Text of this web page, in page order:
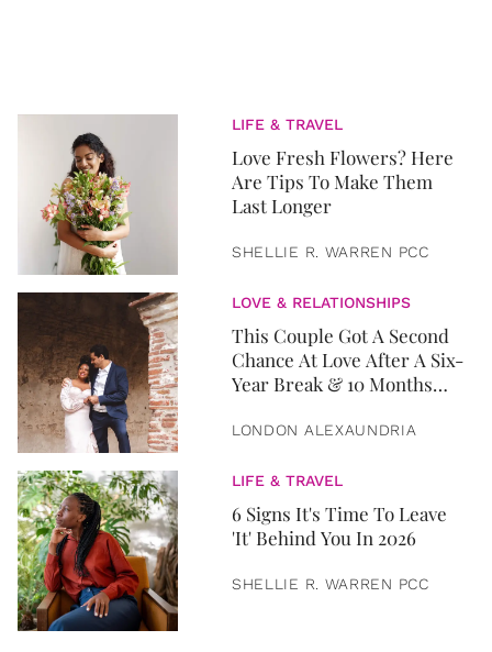
LIFE & TRAVEL
Love Fresh Flowers? Here
Are Tips To Make Them
Last Longer
SHELLIE R. WARREN PCC
LOVE & RELATIONSHIPS
This Couple Got A Second
Chance At Love After A Six-
Year Break & 10 Months
LONDON ALEXAUNDRIA
LIFE & TRAVEL
6 Signs It's Time To Leave
'It' Behind You In 2026
SHELLIE R. WARREN PCC